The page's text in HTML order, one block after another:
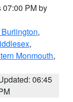
07:00 PM by
,
,
Monmouth,
06:45